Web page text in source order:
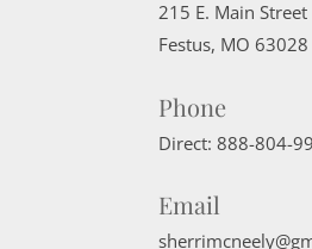
215 E. Main Street
Festus, MO 63028
Phone
Direct: 888-804-
Email